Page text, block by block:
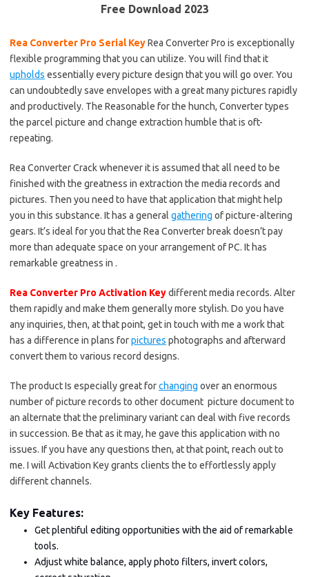
Free Download 2023
Rea Converter Pro Serial KeyRea Converter Pro is exceptionally
flexible programming that you can utilize. You will find that it
upholds essentially every picture design that you will go over. You
can undoubtedly save envelopes with a great many pictures rapidly
and productively. The Reasonable for the hunch, Converter types
the parcel picture and change extraction humble that is oft-
repeating.
Rea Converter Crack whenever it is assumed that all need to be
finished with the greatness in extraction the media records and
pictures. Then you need to have that application that might help
you in this substance. It has a general gathering of picture-altering
gears. It’s ideal for you that the Rea Converter break doesn’t pay
more than adequate space on your arrangement of PC. It has
remarkable greatness in .
Rea Converter Pro Activation Keydifferent media records. Alter
them rapidly and make them generally more stylish. Do you have
any inquiries, then, at that point, get in touch with me a work that
has a difference in plans forpictures photographs and afterward
convert them to various record designs.
The product Is especially great forchanging over an enormous
number of picture records to other document picture document to
an alternate that the preliminary variant can deal with five records
in succession. Be that as it may, he gave this application with no
issues. If you have any questions then, at that point, reach out to
me. I will Activation Key grants clients the to effortlessly apply
different channels.
Key Features:
Get plentiful editing opportunities with the aid of remarkable
tools.
Adjust white balance, apply photo filters, invert colors,